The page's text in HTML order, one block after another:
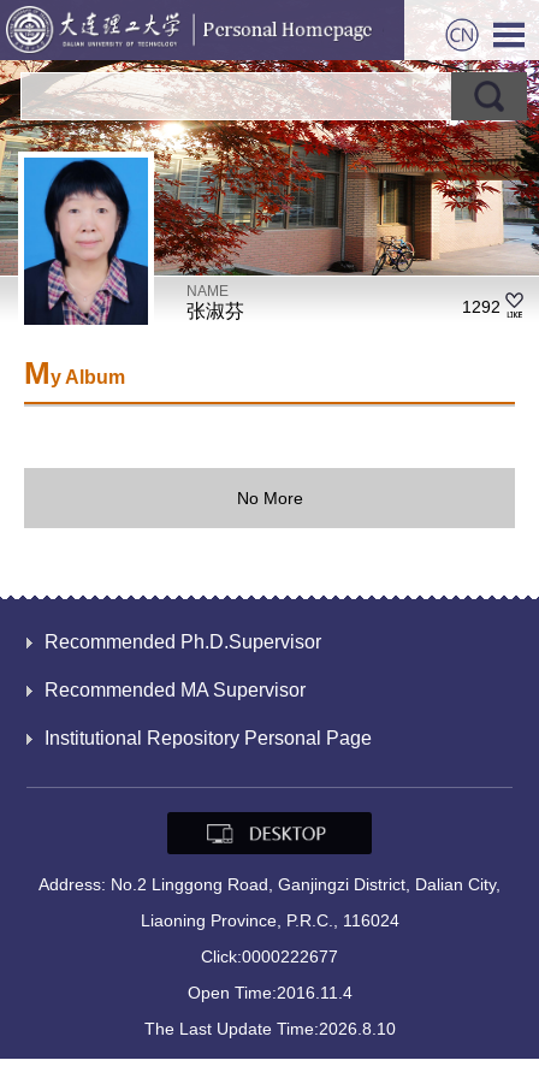
NAME
张淑芬 1292
My Album
No More
Recommended Ph.D.Supervisor
Recommended MA Supervisor
Institutional Repository Personal Page
Address: No.2 Linggong Road, Ganjingzi District, Dalian City,
Liaoning Province, P.R.C., 116024
Click:0000222677
Open Time:2016.11.4
The Last Update Time:2026.8.10